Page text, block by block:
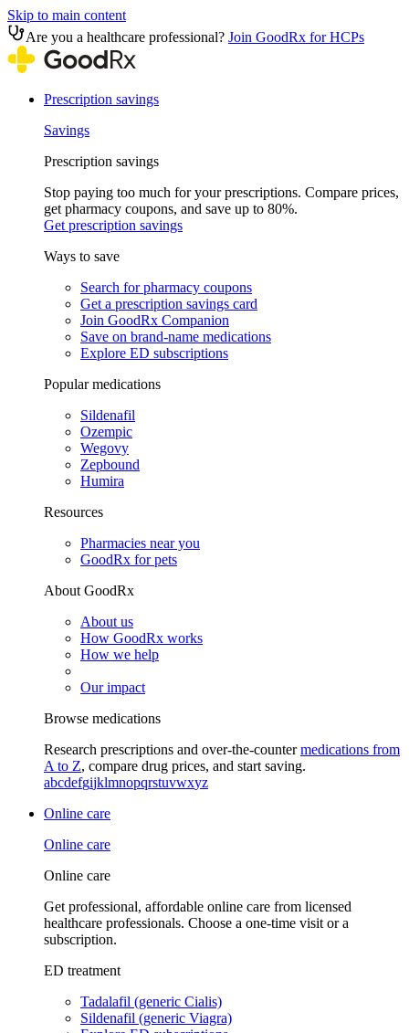
Skip to main content
Are you a healthcare professional? Join GoodRx for HCPs
Prescription savings
Savings
Prescription savings
Stop paying too much for your prescriptions. Compare prices,
get pharmacy coupons, and save up to 80%.
Get prescription savings
Ways to save
Search for pharmacy coupons
Get a prescription savings card
Join GoodRx Companion
Save on brand-name medications
Explore ED subscriptions
Popular medications
Sildenafil
Ozempic
Wegovy
Zepbound
Humira
Resources
Pharmacies near you
GoodRx for pets
About GoodRx
About us
How GoodRx works
How we help
Our impact
Browse medications
Research prescriptions and over-the-countermedications from
A to Z, compare drug prices, and start saving.
abcdefgijklmnopqrstuvwxyz
Online care
Online care
Online care
Get professional, affordable online care from licensed
healthcare professionals. Choose a one-time visit or a
subscription.
ED treatment
Tadalafil (generic Cialis)
Sildenafil (generic Viagra)